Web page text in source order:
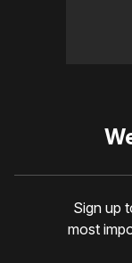
Sign up
most